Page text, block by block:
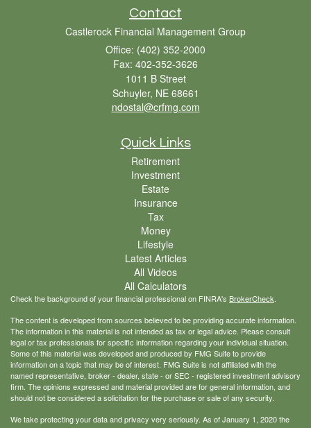
Contact
Castlerock Financial Management Group
Office: (402) 352-2000
Fax: 402-352-3626
1011 B Street
Schuyler, NE 68661
ndostal@crfmg.com
Quick Links
Retirement
Investment
Estate
Insurance
Tax
Money
Lifestyle
Latest Articles
All Videos
All Calculators
Check the background of your financial professional on FINRA's BrokerCheck
The content is developed from sources believed to be providing accurate information.
The information in this material is not intended as tax or legal advice. Please consult
legal or tax professionals for specific information regarding your individual situation.
Some of this material was developed and produced by FMG Suite to provide
information on a topic that may be of interest. FMG Suite is not affiliated with the
named representative, broker - dealer, state - or SEC - registered investment advisory
firm. The opinions expressed and material provided are for general information, and
should not be considered a solicitation for the purchase or sale of any security.
We take protecting your data and privacy very seriously. As of January 1, 2020 the